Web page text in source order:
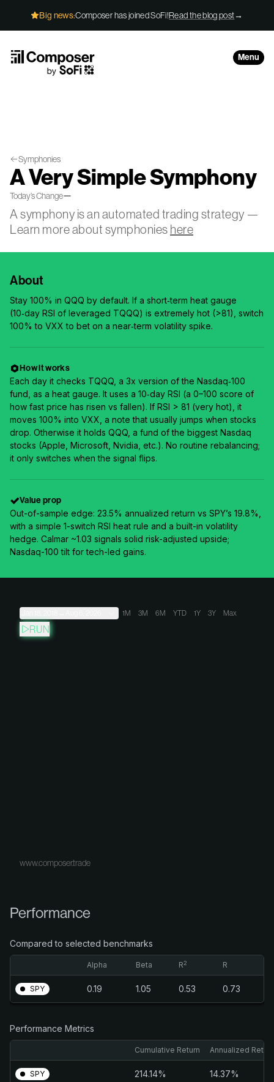
Big news:Composer has joined SoFi!Read the blog post→
Menu
Symphonies
A Very Simple Symphony
Today’s Change—
A symphony is an automated trading strategy —
Learn more about symphonies here
About
Stay 100% in QQQ by default. If a short‑term heat gauge
(10‑day RSI of leveraged TQQQ) is extremely hot (>81), switch
100% to VXX to bet on a near‑term volatility spike.
How it works
Each day it checks TQQQ, a 3x version of the Nasdaq‑100
fund, as a heat gauge. It uses a 10‑day RSI (a 0–100 score of
how fast price has risen vs fallen). If RSI > 81 (very hot), it
moves 100% into VXX, a note that usually jumps when stocks
drop. Otherwise it holds QQQ, a fund of the biggest Nasdaq
stocks (Apple, Microsoft, Nvidia, etc.). No routine rebalancing;
it only switches when the signal flips.
Value prop
Out-of-sample edge: 23.5% annualized return vs SPY’s 19.8%,
with a simple 1-switch RSI heat rule and a built-in volatility
hedge. Calmar ~1.03 signals solid risk-adjusted upside;
Nasdaq-100 tilt for tech-led gains.
1M 3M 6M YTD 1Y 3Y Max
RUN
www.composer.trade
Performance
Compared to selected benchmarks
Alpha Beta R2 R
SPY 0.19 1.05 0.53 0.73
Performance Metrics
Cumulative Return Annualized Return
SPY 214.14% 14.37%